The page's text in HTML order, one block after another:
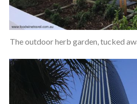
The outdoor herb garden, tucked